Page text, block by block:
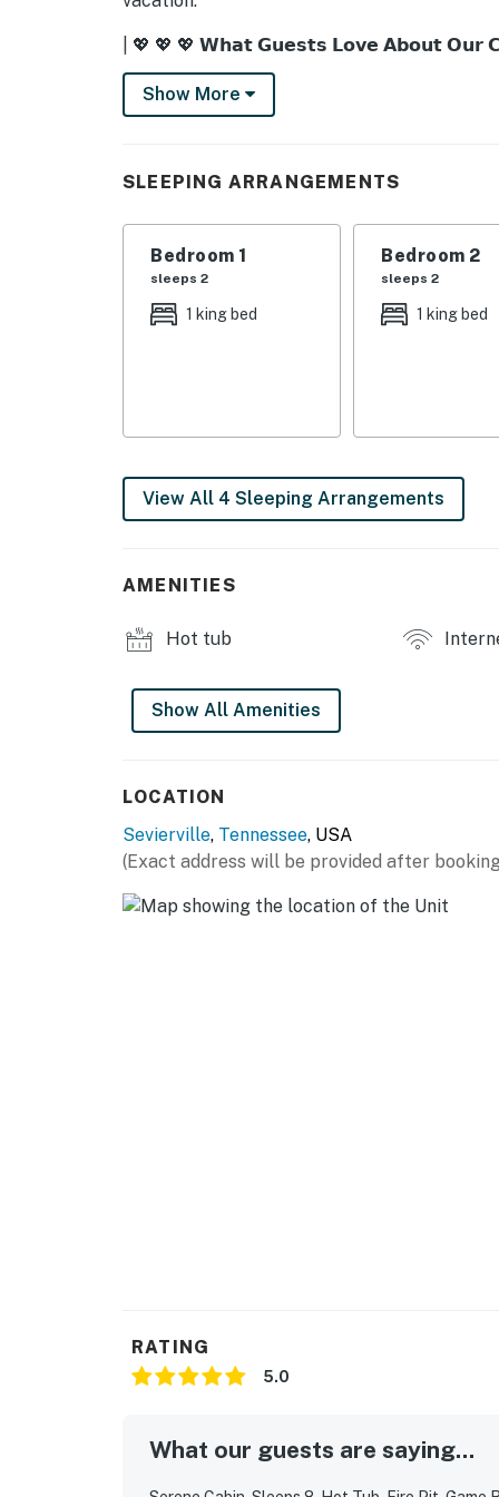
| 💖 💖 💖 𝗪𝗵𝗮𝘁 𝗚𝘂𝗲𝘀𝘁𝘀 𝗟𝗼𝘃𝗲 𝗔𝗯𝗼𝘂𝘁 𝗢𝘂𝗿
・🔥 Private Fire Pit, glowing nights under
・💦 Private Hot Tub, soothing soaks with
・🌄 Scenic Valley Views, breathtaking
・🍳 Fully Equipped Kitchen, home-cooked
・🛜 Free WiFi, stay connected in peaceful
・❄️ Central AC, cool comfort after sunny
・🧺 Washer & Dryer, effortless, worry-free
Inside, this cozy yet modern Sevierville
movie nights, plus a dedicated game room
Perfect for preparing home-cooked meals
Designed for comfort and convenience, the
bunk bed, making it ideal for families, small
stress-free stay.
the perfect setting for morning coffee,
grill.
| ⭐️ ⭐️ ⭐️ 𝗡𝗲𝗮𝗿𝗯𝘆 𝗔𝘁𝘁𝗿𝗮𝗰𝘁𝗶𝗼𝗻𝘀 & 𝗧𝗼𝗽
・SkyLand Ranch (10 miles)
cabin with hot tub and fire pit is your
Tennessee.
Show More
SLEEPING ARRANGEMENTS
Bedroom 1
sleeps 2
1 king bed
Bedroom 2
sleeps 2
1 king bed
View All 4 Sleeping Arrangements
AMENITIES
Hot tub
Show All Amenities
LOCATION
Sevierville, Tennessee, USA
(Exact address will be provided after
RATING
5.0
What our guests are saying...